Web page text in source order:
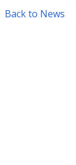
Back to News